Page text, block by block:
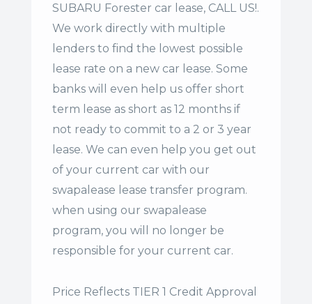
SUBARU Forester car lease, CALL US!.
We work directly with multiple
lenders to find the lowest possible
lease rate on a new car lease. Some
banks will even help us offer short
term lease as short as 12 months if
not ready to commit to a 2 or 3 year
lease. We can even help you get out
of your current car with our
swapalease lease transfer program.
when using our swapalease
program, you will no longer be
responsible for your current car.
Price Reflects TIER 1 Credit Approval